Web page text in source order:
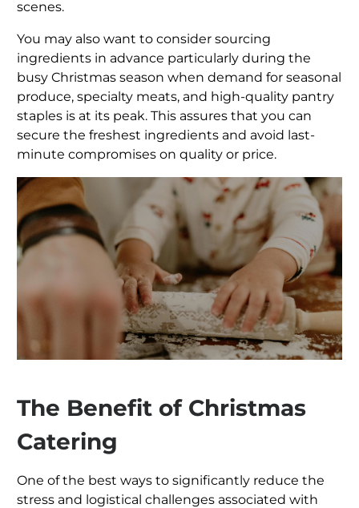
scenes.
You may also want to consider sourcing
ingredients in advance particularly during the
busy Christmas season when demand for seasonal
produce, specialty meats, and high-quality pantry
staples is at its peak. This assures that you can
secure the freshest ingredients and avoid last-
minute compromises on quality or price.
The Benefit of Christmas
Catering
One of the best ways to significantly reduce the
stress and logistical challenges associated with